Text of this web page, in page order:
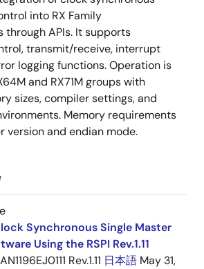
into RX Family
through APIs. It supports
transmit/receive, interrupt
logging functions. Operation is
and RX71M groups with
sizes, compiler settings, and
Memory requirements
version and endian mode.
Synchronous Single Master
Using the RSPI Rev.1.11
Rev.1.11 日本語 May 31,